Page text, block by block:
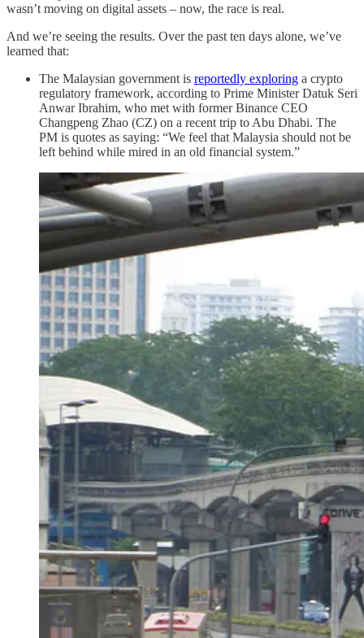
wasn’t moving on digital assets – now, the race is real.
And we’re seeing the results. Over the past ten days alone, we’ve
learned that:
The Malaysian government is reportedly exploring a crypto
regulatory framework, according to Prime Minister Datuk Seri
Anwar Ibrahim, who met with former Binance CEO
Changpeng Zhao (CZ) on a recent trip to Abu Dhabi. The
PM is quotes as saying: “We feel that Malaysia should not be
left behind while mired in an old financial system.”